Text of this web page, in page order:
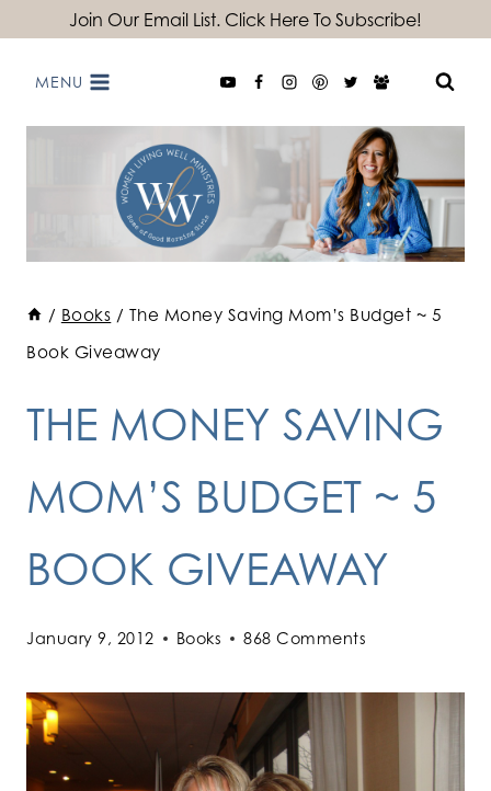
content
Join Our Email List. Click Here To Subscribe!
MENU
/ Books / The Money Saving Mom’s Budget ~ 5
Book Giveaway
THE MONEY SAVING
MOM’S BUDGET ~ 5
BOOK GIVEAWAY
January 9, 2012 Books 868 Comments